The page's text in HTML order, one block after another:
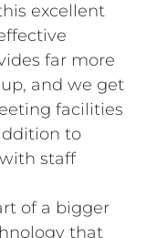
excellent
far more
and we get
facilities
to
staff
of a bigger
that